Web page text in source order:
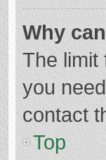
Why
The limit
you
contact
Top